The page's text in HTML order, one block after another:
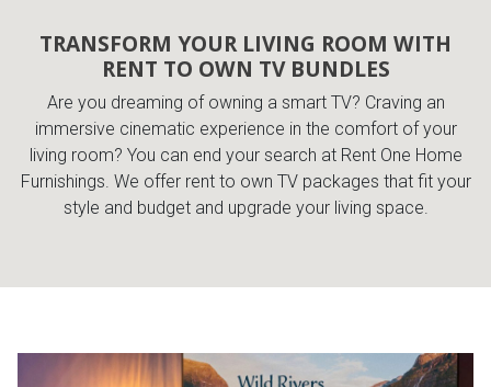
TV Stands & Fireplaces
Sofas
Accessories
Ranges
ON SALE - Appliances
Smartphones
Gaming Systems
Computers
TRANSFORM YOUR LIVING ROOM WITH
RENT TO OWN TV BUNDLES
Are you dreaming of owning a smart TV? Craving an
immersive cinematic experience in the comfort of your
living room? You can end your search at Rent One Home
Furnishings. We offer rent to own TV packages that fit your
style and budget and upgrade your living space.